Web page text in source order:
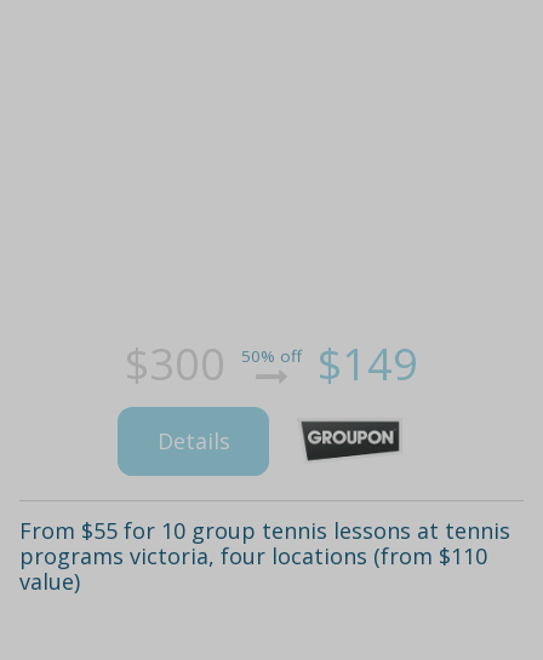
$300 50% off $149
Details
From $55 for 10 group tennis lessons at tennis
programs victoria, four locations (from $110
value)